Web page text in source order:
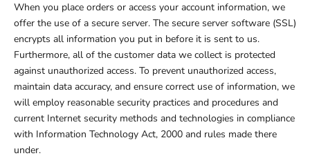
When you place orders or access your account information, we
offer the use of a secure server. The secure server software (SSL)
encrypts all information you put in before it is sent to us.
Furthermore, all of the customer data we collect is protected
against unauthorized access. To prevent unauthorized access,
maintain data accuracy, and ensure correct use of information, we
will employ reasonable security practices and procedures and
current Internet security methods and technologies in compliance
with Information Technology Act, 2000 and rules made there
under.